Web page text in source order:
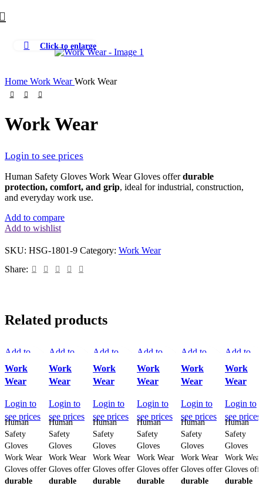
Click to enlarge
Home Work WearWork Wear
Work Wear
Login to see prices
Human Safety Gloves Work Wear Gloves offerdurable
protection, comfort, and grip, ideal for industrial, construction,
and everyday work use.
Add to compare
Add to wishlist
SKU: HSG-1801-9 Category: Work Wear
Share:
Related products
Add to
compare
Quick view
wishlist
Work
Wear
Login to
see prices
Human
Safety
Gloves
Work Wear
Gloves offer
durable
Add to
compare
Quick view
wishlist
Work
Wear
Login to
see prices
Human
Safety
Gloves
Work Wear
Gloves offer
durable
Add to
compare
Quick view
wishlist
Work
Wear
Login to
see prices
Human
Safety
Gloves
Work Wear
Gloves offer
durable
Add to
compare
Quick view
wishlist
Work
Wear
Login to
see prices
Human
Safety
Gloves
Work Wear
Gloves offer
durable
Add to
compare
Quick view
wishlist
Work
Wear
Login to
see prices
Human
Safety
Gloves
Work Wear
Gloves offer
durable
Add to
compare
Quick
wishlist
Work
Wear
Login to
see prices
Human
Safety
Gloves
Work Wear
Gloves
durable